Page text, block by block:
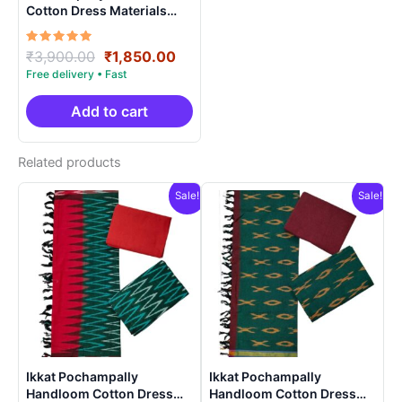
Cotton Dress Materials
Unstitched Ethnic Suits –
DIDM00010
Rated
5.00
out of 5
₹3,900.00 Original
price
was:
₹3,900.00.
₹1,850.00Current
is:
₹1,850.00.
Add to cart
Related products
Sale!
Ikkat Pochampally
Handloom Cotton Dress
Sale!
Ikkat Pochampally
Handloom Cotton Dress